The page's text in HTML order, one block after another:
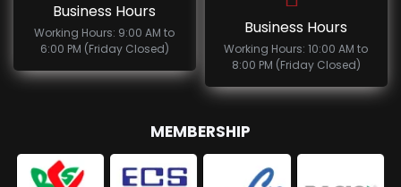
Business Hours
Working Hours: 9:00 AM to
6:00 PM (Friday Closed)
Business Hours
Working Hours: 10:00 AM to
8:00 PM (Friday Closed)
MEMBERSHIP